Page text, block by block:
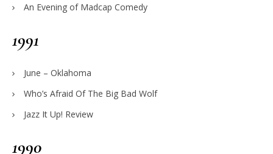
An Evening of Madcap Comedy
1991
June – Oklahoma
Who’s Afraid Of The Big Bad Wolf
Jazz It Up! Review
1990